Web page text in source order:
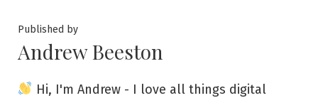
Published by
Andrew Beeston
Hi, I'm Andrew - I love all things digital